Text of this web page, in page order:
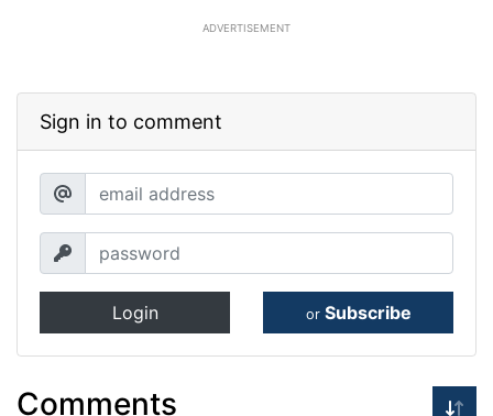
ADVERTISEMENT
Sign in to comment
Login or Subscribe
Comments